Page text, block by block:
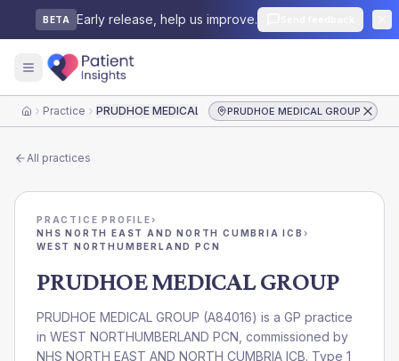
BETA Early release, help us improve.
HomePractice PRUDHOE MEDICAL GROUPPRUDHOE MEDICAL GROUP
All practices
PRACTICE PROFILE›
NHS NORTH EAST AND NORTH CUMBRIA ICB ›
WEST NORTHUMBERLAND PCN
PRUDHOE MEDICAL GROUP
PRUDHOE MEDICAL GROUP (A84016) is a GP practice
in WEST NORTHUMBERLAND PCN , commissioned by
NHS NORTH EAST AND NORTH CUMBRIA ICB. Type 1